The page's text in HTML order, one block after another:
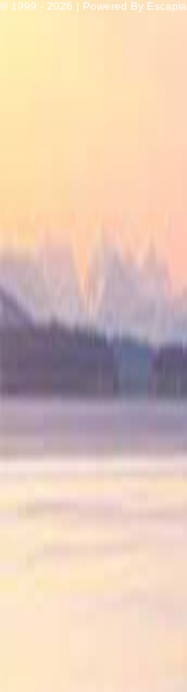
© 1999 - 2026 | Powered By Escapia